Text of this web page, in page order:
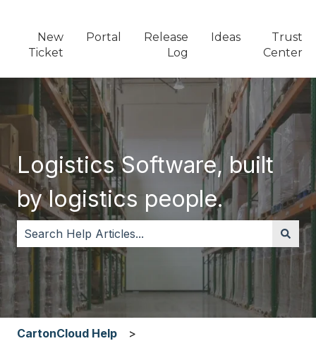
New
Ticket
Portal
Release
Log
Ideas
Trust
Center
Logistics Software, built
by logistics people.
There are no suggestions because the search field
CartonCloud Help